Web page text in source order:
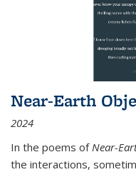
Near-Earth
2024
In the poems of Near-
the interactions,